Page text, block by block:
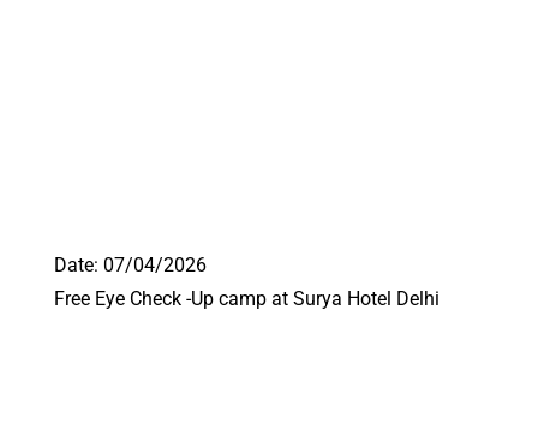
Date: 07/04/2026
Free Eye Check -Up camp at Surya Hotel Delhi